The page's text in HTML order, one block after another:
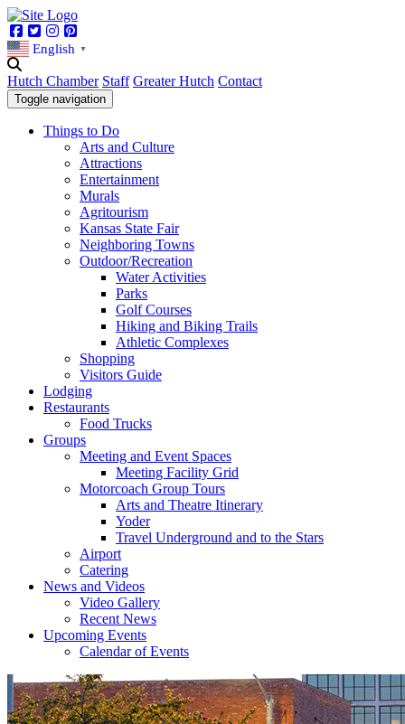
Facebook
TwitterInstagram
English ▼
Hutch Chamber Staff Greater Hutch Contact
Toggle navigation
Things to Do
Arts and Culture
Attractions
Entertainment
Murals
Agritourism
Kansas State Fair
Neighboring Towns
Outdoor/Recreation
Water Activities
Parks
Golf Courses
Hiking and Biking Trails
Athletic Complexes
Shopping
Visitors Guide
Lodging
Restaurants
Food Trucks
Groups
Meeting and Event Spaces
Meeting Facility Grid
Motorcoach Group Tours
Arts and Theatre Itinerary
Yoder
Travel Underground and to the Stars
Airport
Catering
News and Videos
Video Gallery
Recent News
Upcoming Events
Calendar of Events